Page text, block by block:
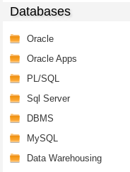
Databases
Oracle
Oracle Apps
PL/SQL
Sql Server
DBMS
MySQL
Data Warehousing